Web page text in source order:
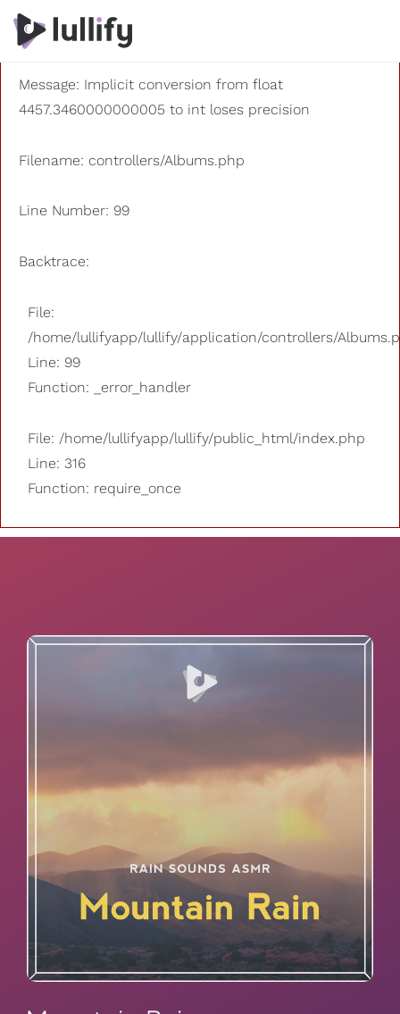
A PHP Error was encountered
Severity: 8192
Message: Implicit conversion from float
4457.3460000000005 to int loses precision
Filename: controllers/Albums.php
Line Number: 99
Backtrace:
File:
/home/lullifyapp/lullify/application/controllers/
Line: 99
Function: _error_handler
File: /home/lullifyapp/lullify/public_html/index.php
Line: 316
Function: require_once